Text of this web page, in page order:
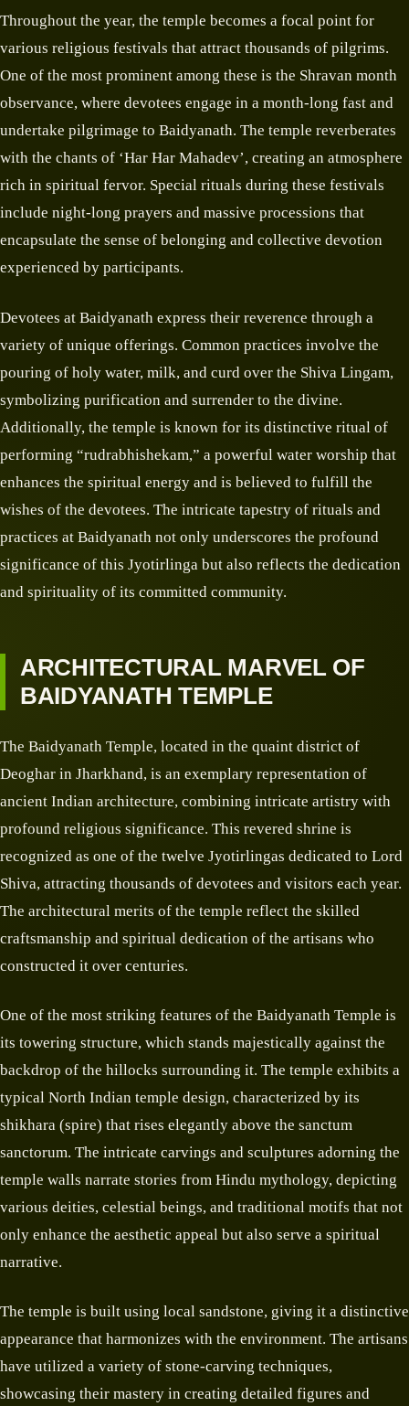
Throughout the year, the temple becomes a focal point for
various religious festivals that attract thousands of pilgrims.
One of the most prominent among these is the Shravan month
observance, where devotees engage in a month-long fast and
undertake pilgrimage to Baidyanath. The temple reverberates
with the chants of ‘Har Har Mahadev’, creating an atmosphere
rich in spiritual fervor. Special rituals during these festivals
include night-long prayers and massive processions that
encapsulate the sense of belonging and collective devotion
experienced by participants.
Devotees at Baidyanath express their reverence through a
variety of unique offerings. Common practices involve the
pouring of holy water, milk, and curd over the Shiva Lingam,
symbolizing purification and surrender to the divine.
Additionally, the temple is known for its distinctive ritual of
performing “rudrabhishekam,” a powerful water worship that
enhances the spiritual energy and is believed to fulfill the
wishes of the devotees. The intricate tapestry of rituals and
practices at Baidyanath not only underscores the profound
significance of this Jyotirlinga but also reflects the dedication
and spirituality of its committed community.
ARCHITECTURAL MARVEL OF
BAIDYANATH TEMPLE
The Baidyanath Temple, located in the quaint district of
Deoghar in Jharkhand, is an exemplary representation of
ancient Indian architecture, combining intricate artistry with
profound religious significance. This revered shrine is
recognized as one of the twelve Jyotirlingas dedicated to Lord
Shiva, attracting thousands of devotees and visitors each year.
The architectural merits of the temple reflect the skilled
craftsmanship and spiritual dedication of the artisans who
constructed it over centuries.
One of the most striking features of the Baidyanath Temple is
its towering structure, which stands majestically against the
backdrop of the hillocks surrounding it. The temple exhibits a
typical North Indian temple design, characterized by its
shikhara (spire) that rises elegantly above the sanctum
sanctorum. The intricate carvings and sculptures adorning the
temple walls narrate stories from Hindu mythology, depicting
various deities, celestial beings, and traditional motifs that not
only enhance the aesthetic appeal but also serve a spiritual
narrative.
The temple is built using local sandstone, giving it a distinctive
appearance that harmonizes with the environment. The artisans
have utilized a variety of stone-carving techniques,
showcasing their mastery in creating detailed figures and